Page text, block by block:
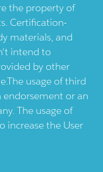
the property of
Certification-
materials, and
intend to
by other
usage of third
endorsement or an
The usage of
increase the User